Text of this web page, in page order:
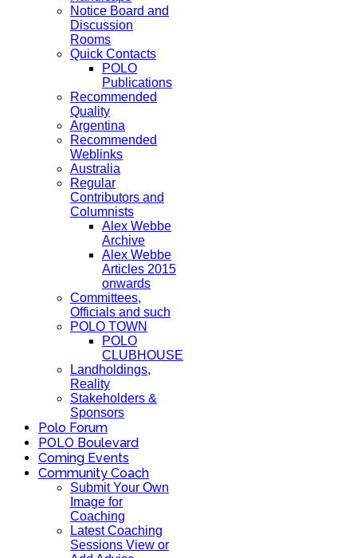
Notice Board and
Discussion
Rooms
Quick Contacts
POLO
Publications
Recommended
Quality
Argentina
Recommended
Weblinks
Australia
Regular
Contributors and
Columnists
Alex Webbe
Archive
Alex Webbe
Articles 2015
onwards
Committees,
Officials and such
POLO TOWN
POLO
CLUBHOUSE
Landholdings,
Reality
Stakeholders &
Sponsors
Polo Forum
POLO Boulevard
Coming Events
Community Coach
Submit Your Own
Image for
Coaching
Latest Coaching
Sessions View or